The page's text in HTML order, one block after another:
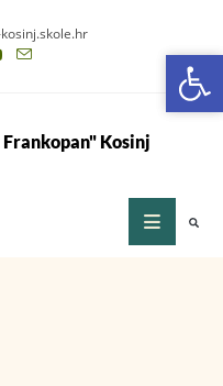
Kosinj